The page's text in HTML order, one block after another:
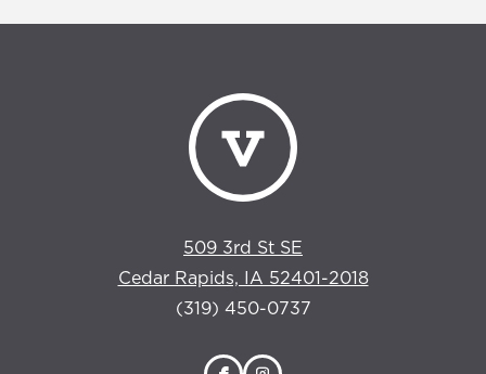
509 3rd St SE
Cedar Rapids, IA 52401-2018
(319) 450-0737